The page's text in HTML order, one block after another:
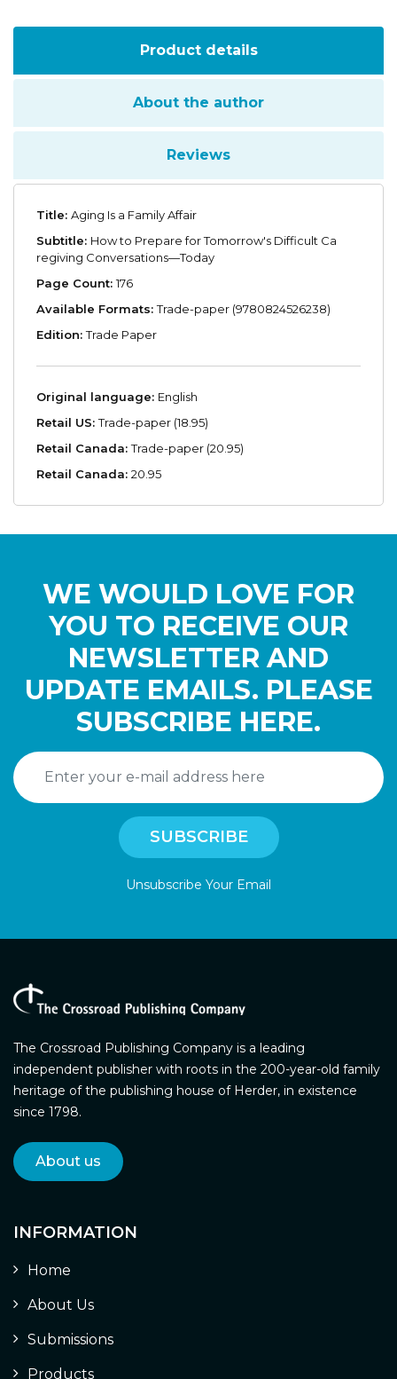
Product details
About the author
Reviews
Title: Aging Is a Family Affair
Subtitle: How to Prepare for Tomorrow's Difficult Ca
regiving Conversations—Today
Page Count:176
Available Formats:Trade-paper (9780824526238)
Edition:Trade Paper
Original language: English
Retail US:Trade-paper (18.95)
Retail Canada:Trade-paper (20.95)
Retail Canada: 20.95
WE WOULD LOVE FOR
YOU TO RECEIVE OUR
NEWSLETTER AND
UPDATE EMAILS. PLEASE
SUBSCRIBE HERE.
Unsubscribe Your Email
The Crossroad Publishing Company is a leading
independent publisher with roots in the 200-year-old family
heritage of the publishing house of Herder, in existence
since 1798.
About us
INFORMATION
Home
About Us
Submissions
Products